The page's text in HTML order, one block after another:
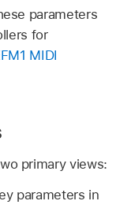
parameters
for
MIDI
primary views:
parameters in